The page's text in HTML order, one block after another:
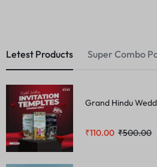
Letest Products Super Combo
Grand Hindu
₹500.00
₹110.00